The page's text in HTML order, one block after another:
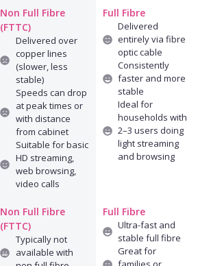
Non Full Fibre
(FTTC)
Delivered over
copper lines
(slower, less
stable)
Speeds can drop
at peak times or
with distance
from cabinet
Suitable for basic
HD streaming,
web browsing,
video calls
Full Fibre
Delivered
entirely via fibre
optic cable
Consistently
faster and more
stable
Ideal for
households with
2–3 users doing
light streaming
and browsing
Non Full Fibre
(FTTC)
Typically not
available with
Full Fibre
Ultra-fast and
stable full fibre
Great for